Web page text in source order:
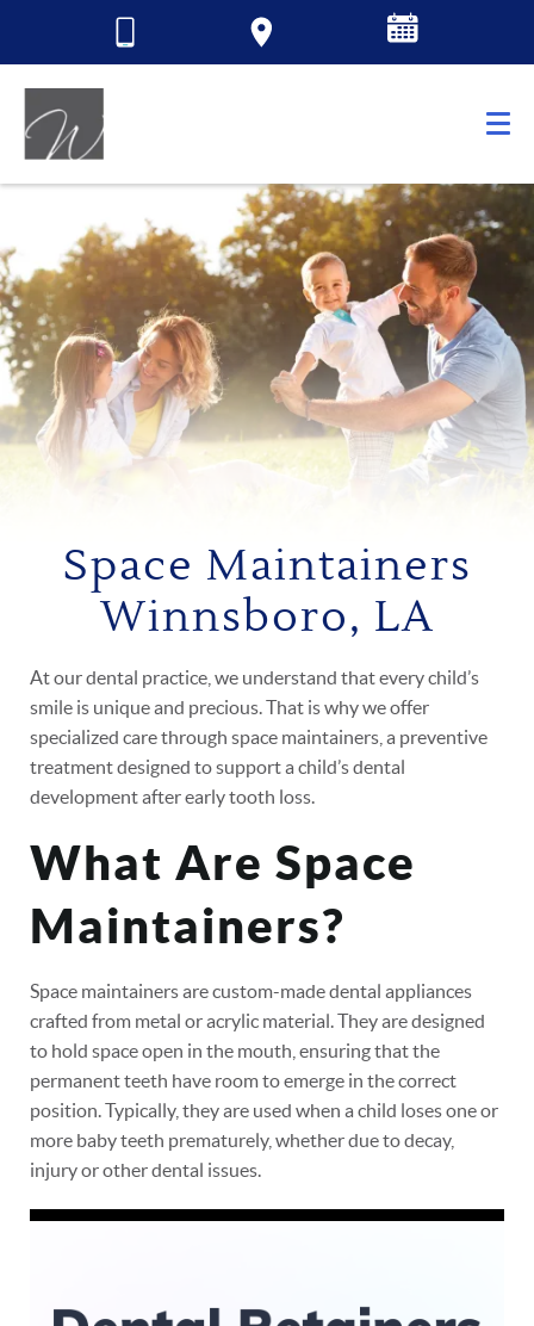
Space Maintainers
Winnsboro, LA
At our dental practice, we understand that every child’s
smile is unique and precious. That is why we offer
specialized care through space maintainers, a preventive
treatment designed to support a child’s dental
development after early tooth loss.
What Are Space
Maintainers?
Space maintainers are custom-made dental appliances
crafted from metal or acrylic material. They are designed
to hold space open in the mouth, ensuring that the
permanent teeth have room to emerge in the correct
position. Typically, they are used when a child loses one or
more baby teeth prematurely, whether due to decay,
injury or other dental issues.